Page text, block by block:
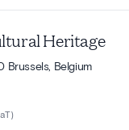
Heritage
Brussels, Belgium